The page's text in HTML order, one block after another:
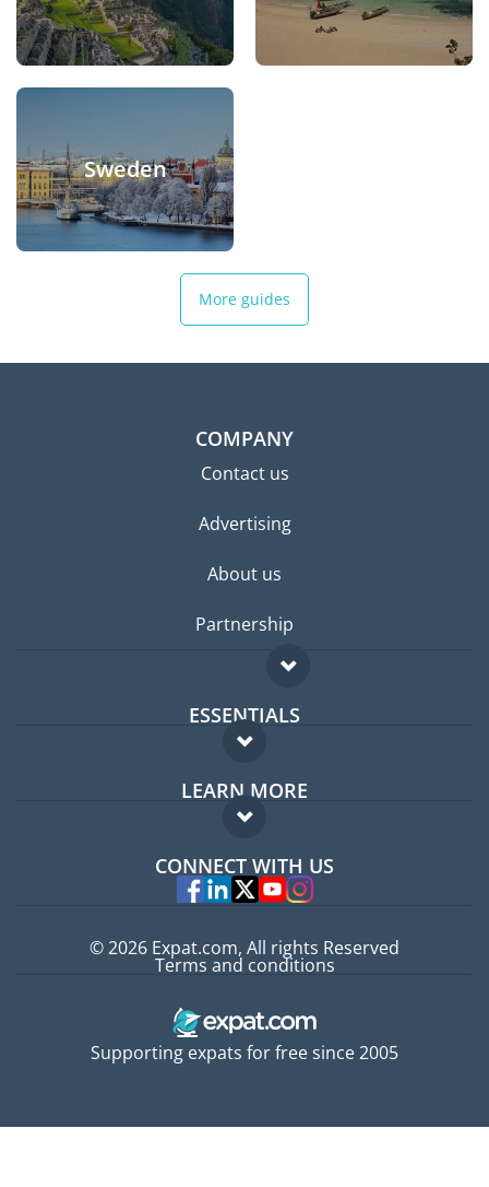
Sweden
More guides
COMPANY
Contact us
Advertising
About us
Partnership
ESSENTIALS
Expat forum
Expat guide
LEARN MORE
FAQ
Experts
CONNECT WITH US
Supporting expats for free since 2005
© 2026 Expat.com, All rights Reserved
Terms and conditions